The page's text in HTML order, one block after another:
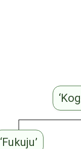
‘Fukuju’